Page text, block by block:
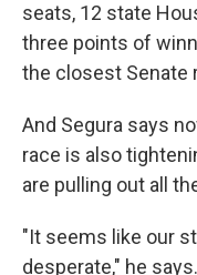
seats, 12 state
three points of
the closest Senate
And Segura says
race is also
are pulling out all
"It seems like our
desperate," he says.